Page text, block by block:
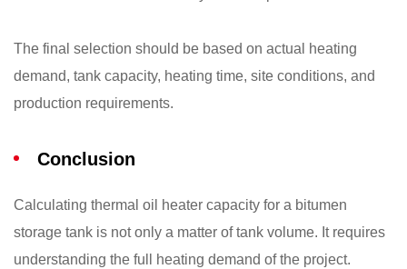
The final selection should be based on actual heating
demand, tank capacity, heating time, site conditions, and
production requirements.
Conclusion
Calculating thermal oil heater capacity for a bitumen
storage tank is not only a matter of tank volume. It requires
understanding the full heating demand of the project.